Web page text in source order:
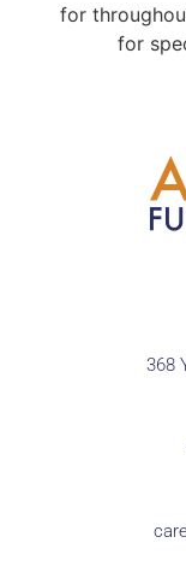
for
for
368